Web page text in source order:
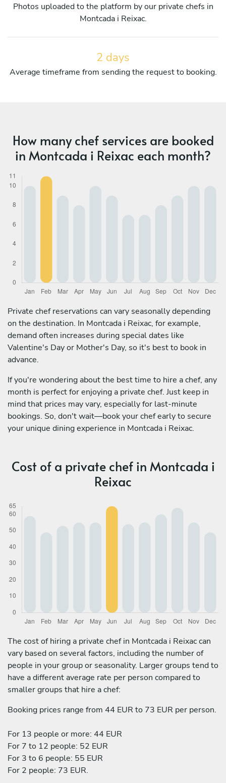
Photos uploaded to the platform by our private chefs in
Montcada i Reixac.
2 days
Average timeframe from sending the request to booking.
How many chef services are booked
in Montcada i Reixac each month?
Private chef reservations can vary seasonally depending
on the destination. In Montcada i Reixac, for example,
demand often increases during special dates like
Valentine's Day or Mother's Day, so it's best to book in
advance.
If you're wondering about the best time to hire a chef, any
month is perfect for enjoying a private chef. Just keep in
mind that prices may vary, especially for last-minute
bookings. So, don't wait—book your chef early to secure
your unique dining experience in Montcada i Reixac.
Cost of a private chef in Montcada i
Reixac
The cost of hiring a private chef in Montcada i Reixac can
vary based on several factors, including the number of
people in your group or seasonality. Larger groups tend to
have a different average rate per person compared to
smaller groups that hire a chef:
Booking prices range from 44 EUR to 73 EUR per person.
For 13 people or more: 44 EUR
For 7 to 12 people: 52 EUR
For 3 to 6 people: 55 EUR
For 2 people: 73 EUR.